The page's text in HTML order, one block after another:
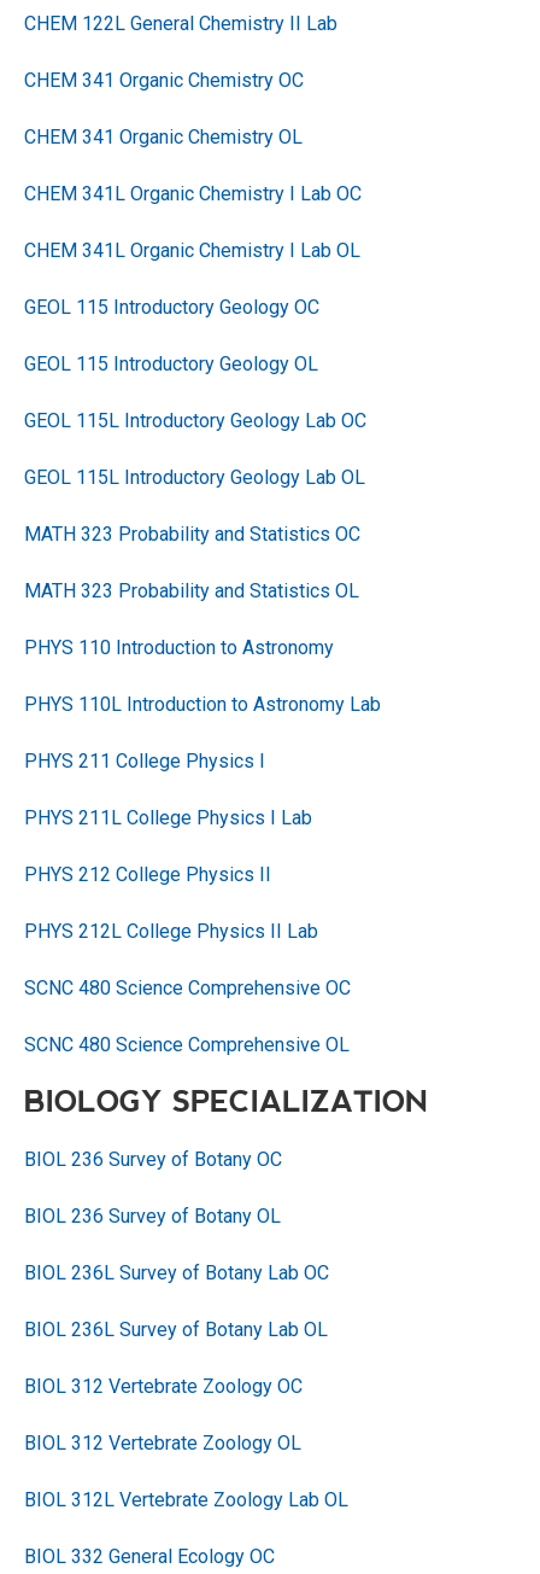
CHEM 122L General Chemistry II Lab
CHEM 341 Organic Chemistry OC
CHEM 341 Organic Chemistry OL
CHEM 341L Organic Chemistry I Lab OC
CHEM 341L Organic Chemistry I Lab OL
GEOL 115 Introductory Geology OC
GEOL 115 Introductory Geology OL
GEOL 115L Introductory Geology Lab OC
GEOL 115L Introductory Geology Lab OL
MATH 323 Probability and Statistics OC
MATH 323 Probability and Statistics OL
PHYS 110 Introduction to Astronomy
PHYS 110L Introduction to Astronomy Lab
PHYS 211 College Physics I
PHYS 211L College Physics I Lab
PHYS 212 College Physics II
PHYS 212L College Physics II Lab
SCNC 480 Science Comprehensive OC
SCNC 480 Science Comprehensive OL
BIOLOGY SPECIALIZATION
BIOL 236 Survey of Botany OC
BIOL 236 Survey of Botany OL
BIOL 236L Survey of Botany Lab OC
BIOL 236L Survey of Botany Lab OL
BIOL 312 Vertebrate Zoology OC
BIOL 312 Vertebrate Zoology OL
BIOL 312L Vertebrate Zoology Lab OL
BIOL 332 General Ecology OC